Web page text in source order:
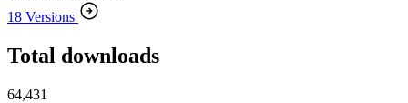
18 Versions
Total downloads
64,431